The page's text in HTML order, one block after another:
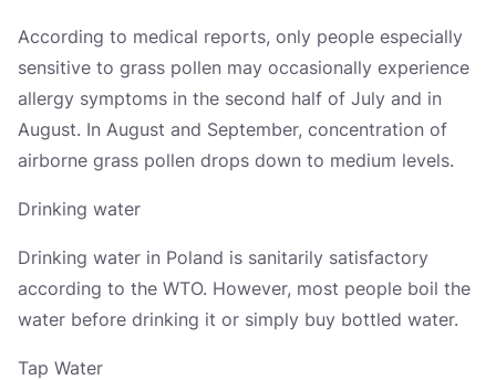
According to medical reports, only people especially
sensitive to grass pollen may occasionally experience
allergy symptoms in the second half of July and in
August. In August and September, concentration of
airborne grass pollen drops down to medium levels.
Drinking water
Drinking water in Poland is sanitarily satisfactory
according to the WTO. However, most people boil the
water before drinking it or simply buy bottled water.
Tap Water